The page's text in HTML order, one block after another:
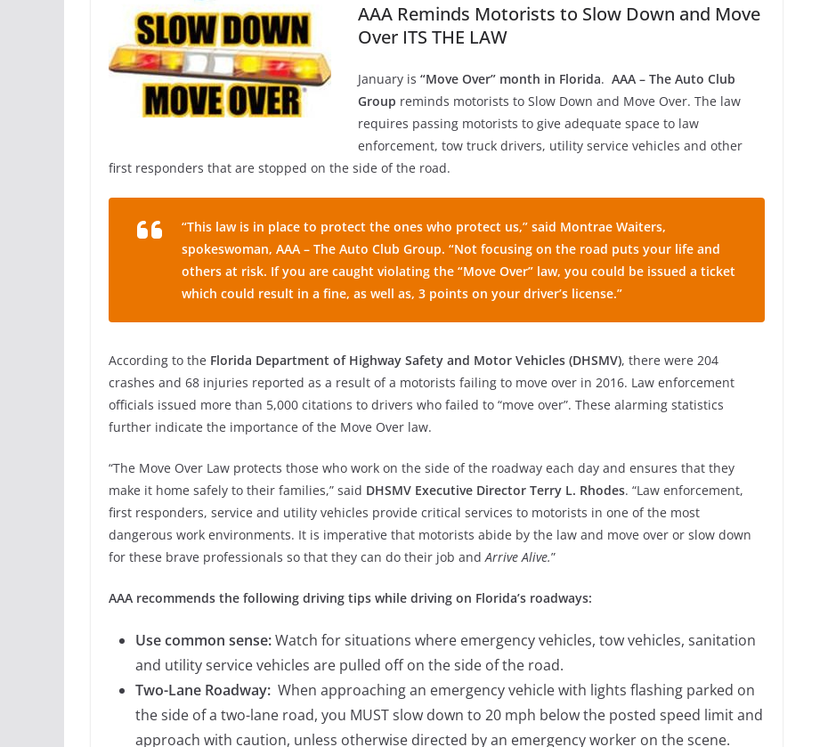
AAA Reminds Motorists to Slow Down and Move
Over ITS THE LAW
January is “Move Over” month in Florida. AAA – The Auto Club
Group reminds motorists to Slow Down and Move Over. The law
requires passing motorists to give adequate space to law
enforcement, tow truck drivers, utility service vehicles and other
first responders that are stopped on the side of the road.
“This law is in place to protect the ones who protect us,” said Montrae Waiters,
spokeswoman, AAA – The Auto Club Group. “Not focusing on the road puts your life and
others at risk. If you are caught violating the “Move Over” law, you could be issued a ticket
which could result in a fine, as well as, 3 points on your driver’s license.”
According to the Florida Department of Highway Safety and Motor Vehicles (DHSMV), there were 204
crashes and 68 injuries reported as a result of a motorists failing to move over in 2016. Law enforcement
officials issued more than 5,000 citations to drivers who failed to “move over”. These alarming statistics
further indicate the importance of the Move Over law.
“The Move Over Law protects those who work on the side of the roadway each day and ensures that they
make it home safely to their families,” said DHSMV Executive Director Terry L. Rhodes. “Law enforcement,
first responders, service and utility vehicles provide critical services to motorists in one of the most
dangerous work environments. It is imperative that motorists abide by the law and move over or slow down
for these brave professionals so that they can do their job and Arrive Alive.”
AAA recommends the following driving tips while driving on Florida’s roadways:
Use common sense:Watch for situations where emergency vehicles, tow vehicles, sanitation
and utility service vehicles are pulled off on the side of the road.
Two-Lane Roadway: When approaching an emergency vehicle with lights flashing parked on
the side of a two-lane road, you MUST slow down to 20 mph below the posted speed limit and
approach with caution, unless otherwise directed by an emergency worker on the scene.